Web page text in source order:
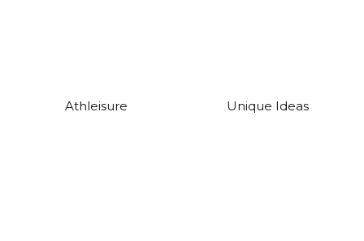
Athleisure Unique Ideas